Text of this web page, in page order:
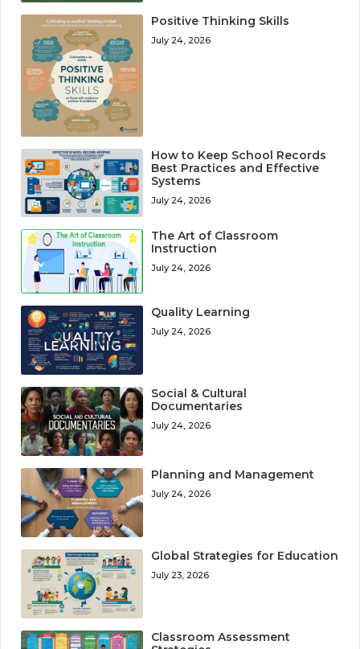
Positive Thinking Skills
July 24, 2026
How to Keep School Records
Best Practices and Effective
Systems
July 24, 2026
The Art of Classroom
Instruction
July 24, 2026
Quality Learning
July 24, 2026
Social & Cultural
Documentaries
July 24, 2026
Planning and Management
July 24, 2026
Global Strategies for Education
July 23, 2026
Classroom Assessment